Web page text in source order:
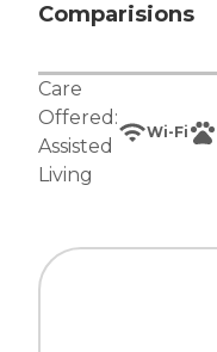
Comparisions
Care
Offered:
Assisted
Living
Wi-Fi